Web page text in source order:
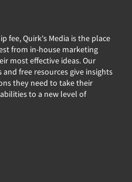
fee, Quirk's Media is the place
from in-house marketing
most effective ideas. Our
free resources give insights
they need to take their
to a new level of